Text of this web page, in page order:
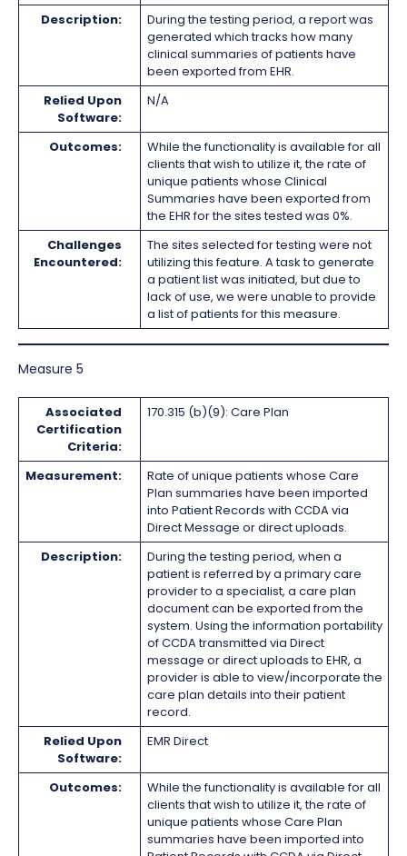
Description:
During the testing period, a report was
generated which tracks how many
clinical summaries of patients have
been exported from EHR.
Relied Upon
Software:
N/A
Outcomes:
While the functionality is available for all
clients that wish to utilize it, the rate of
unique patients whose Clinical
Summaries have been exported from
the EHR for the sites tested was 0%.
Challenges
Encountered:
The sites selected for testing were not
utilizing this feature. A task to generate
a patient list was initiated, but due to
lack of use, we were unable to provide
a list of patients for this measure.
Measure 5
Associated
Certification
Criteria:
170.315 (b)(9): Care Plan
Measurement:
Rate of unique patients whose Care
Plan summaries have been imported
into Patient Records with CCDA via
Direct Message or direct uploads.
Description:
During the testing period, when a
patient is referred by a primary care
provider to a specialist, a care plan
document can be exported from the
system. Using the information portability
of CCDA transmitted via Direct
message or direct uploads to EHR, a
provider is able to view/incorporate the
care plan details into their patient
record.
Relied Upon
Software:
EMR Direct
Outcomes:
While the functionality is available for all
clients that wish to utilize it, the rate of
unique patients whose Care Plan
summaries have been imported into